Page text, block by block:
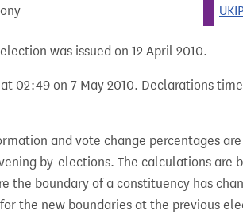
was issued on 12 April 2010.
02:49 on 7 May 2010. Declarations
and vote change percentages
by-elections. The calculations are
the boundary of a constituency has
the new boundaries at the previous